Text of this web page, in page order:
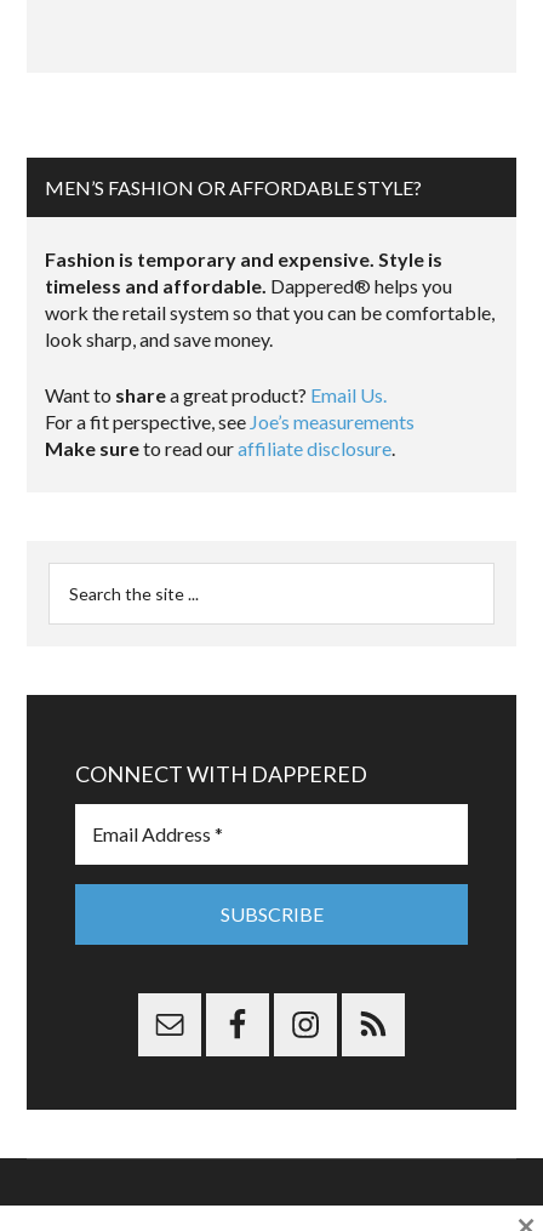
MEN’S FASHION OR AFFORDABLE STYLE?
Fashion is temporary and expensive. Style is
timeless and affordable. Dappered® helps you
work the retail system so that you can be comfortable,
look sharp, and save money.
Want to sharea great product? Email Us.
For a fit perspective, see Joe’s measurements
Make sureto read ouraffiliate disclosure.
CONNECT WITH DAPPERED